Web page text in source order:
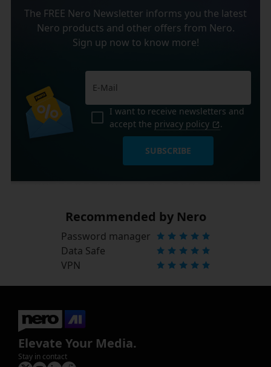
The FREE Nero Newsletter informs you the latest
Nero products and other offers from Nero.
Sign up now to know more!
I want to receive newsletters and
accept the privacy policy .
SUBSCRIBE
Recommended by Nero
Password manager
Data Safe
VPN
Elevate Your Media.
Stay in contact